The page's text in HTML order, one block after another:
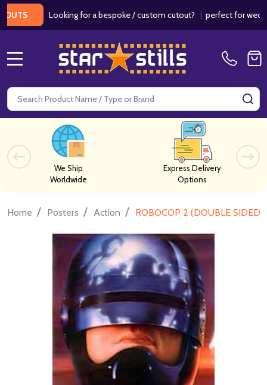
Looking for a bespoke / custom cutout?|perfect for weddings
Search
We Ship
Worldwide
Express Delivery
Options
Home / Posters / Action / ROBOCOP 2 (DOUBLE